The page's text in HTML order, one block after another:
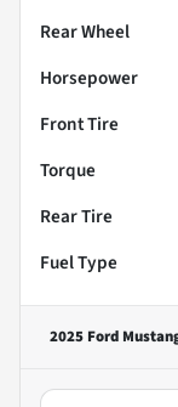
Rear Wheel
Horsepower
Front Tire
Torque
Rear Tire
Fuel Type
2025 Ford